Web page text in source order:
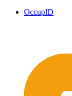
OccupID